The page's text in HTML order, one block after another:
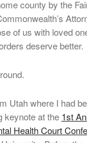
county by the
of us with loved
deserve better.
Utah where I had
keynote at the 1st
Health Court